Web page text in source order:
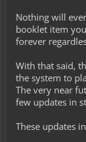
Nothing will
booklet item
forever
With that said,
the system to
The very near
few updates in
These updates